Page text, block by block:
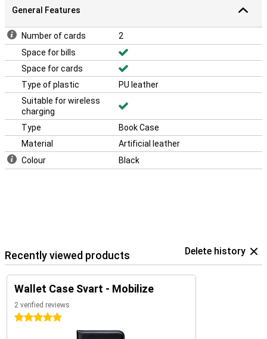
General Features
Number of cards
2
Space for bills
Space for cards
Type of plastic
PU leather
Suitable for wireless
charging
Type
Book Case
Material
Artificial leather
Colour
Black
Recently viewed products Delete history
Wallet Case Svart - Mobilize
2 verified reviews
5 stars